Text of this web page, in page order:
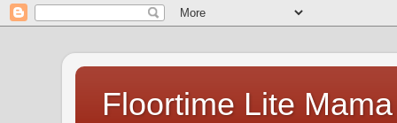
Floortime Lite Mama